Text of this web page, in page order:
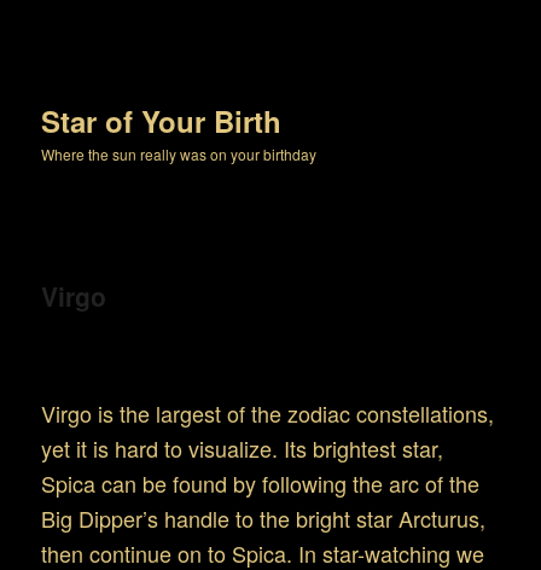
Star of Your Birth
Where the sun really was on your birthday
Virgo
Virgo is the largest of the zodiac constellations,
yet it is hard to visualize. Its brightest star,
Spica can be found by following the arc of the
Big Dipper’s handle to the bright star Arcturus,
then continue on to Spica. In star-watching we